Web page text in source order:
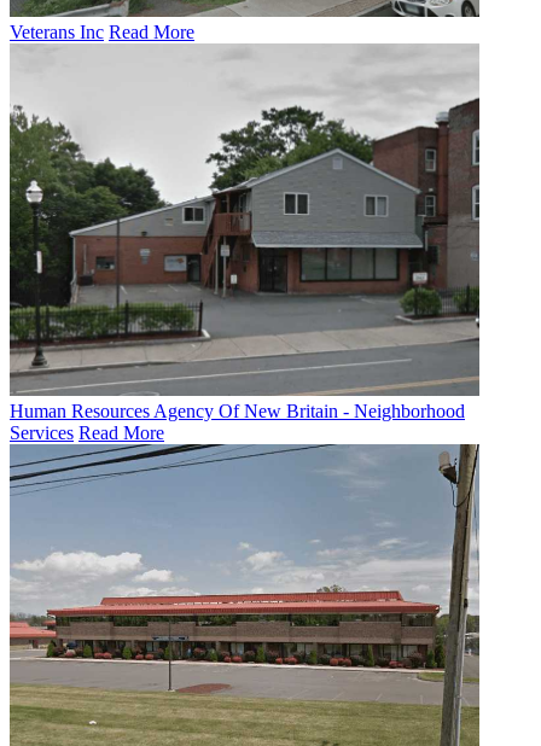
Veterans Inc Read More
Human Resources Agency Of New Britain - Neighborhood
Services Read More